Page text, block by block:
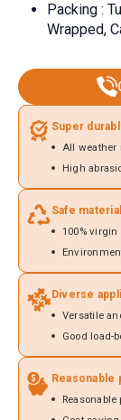
Packing :
Wrapped,
Super
All weather
High
Safe
100% virgin
Diverse
Versatile
Good load-
Reasonable
Reasonable